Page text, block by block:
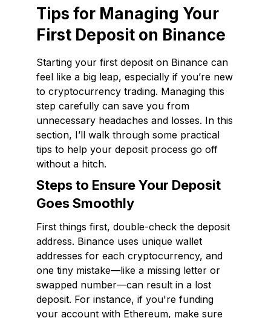
Tips for Managing Your
First Deposit on Binance
Starting your first deposit on Binance can
feel like a big leap, especially if you’re new
to cryptocurrency trading. Managing this
step carefully can save you from
unnecessary headaches and losses. In this
section, I’ll walk through some practical
tips to help your deposit process go off
without a hitch.
Steps to Ensure Your Deposit
Goes Smoothly
First things first, double-check the deposit
address. Binance uses unique wallet
addresses for each cryptocurrency, and
one tiny mistake—like a missing letter or
swapped number—can result in a lost
deposit. For instance, if you're funding
your account with Ethereum, make sure